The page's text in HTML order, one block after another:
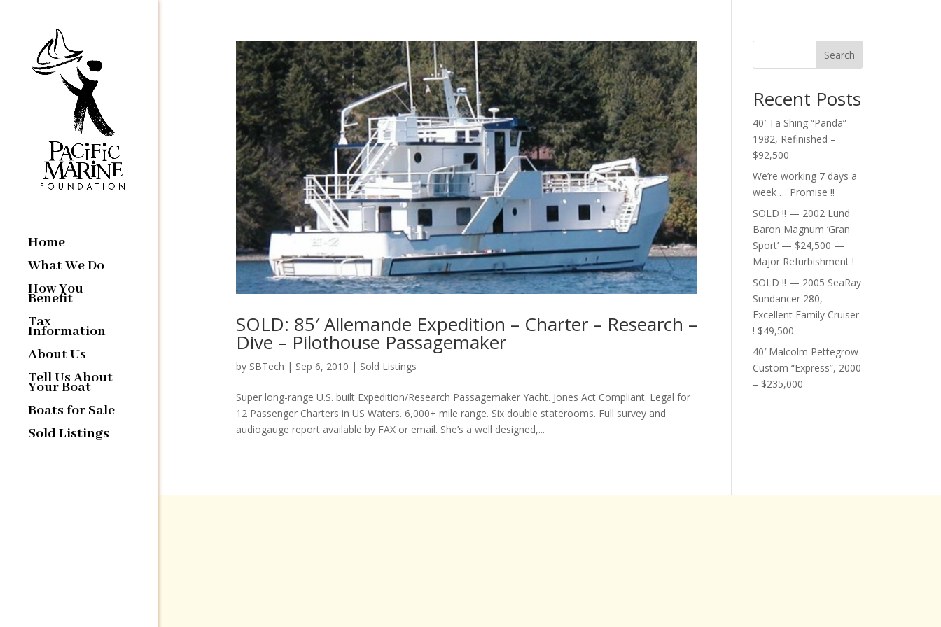
Home
What We Do
How You
Benefit
Tax
Information
About Us
Tell Us About
Your Boat
Boats for Sale
Sold Listings
SOLD: 85′ Allemande Expedition – Charter – Research –
Dive – Pilothouse Passagemaker
by SBTech | Sep 6, 2010 | Sold Listings
Super long-range U.S. built Expedition/Research Passagemaker Yacht. Jones Act Compliant. Legal for
12 Passenger Charters in US Waters. 6,000+ mile range. Six double staterooms. Full survey and
audiogauge report available by FAX or email. She’s a well designed,...
Search
Recent Posts
40′ Ta Shing “Panda”
1982, Refinished –
$92,500
We’re working 7 days a
week … Promise !!
SOLD !! — 2002 Lund
Baron Magnum ‘Gran
Sport’ — $24,500 —
Major Refurbishment !
SOLD !! — 2005 SeaRay
Sundancer 280,
Excellent Family Cruiser
! $49,500
40′ Malcolm Pettegrow
Custom “Express”, 2000
– $235,000